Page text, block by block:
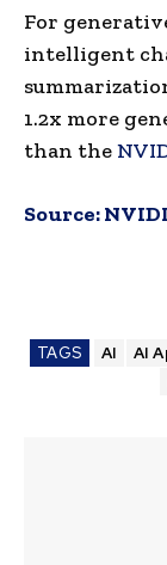
For
intelligent
1.2x more
than the
Source:
TAGS AI AI